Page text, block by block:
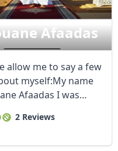
Afaadas
allow me to say a few
myself:My name
Afaadas I was
2 Reviews